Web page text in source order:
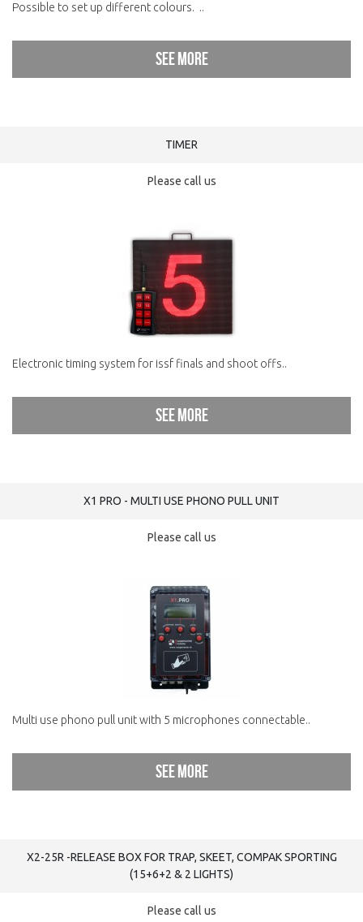
Possible to set up different colours. ..
See more
TIMER
Please call us
Electronic timing system for issf finals and shoot offs..
See more
X1 PRO - MULTI USE PHONO PULL UNIT
Please call us
Multi use phono pull unit with 5 microphones connectable..
See more
X2-25R -RELEASE BOX FOR TRAP, SKEET, COMPAK SPORTING
(15+6+2 & 2 LIGHTS)
Please call us